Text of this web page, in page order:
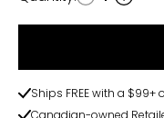
Ships FREE with a $99+
Canadian-owned